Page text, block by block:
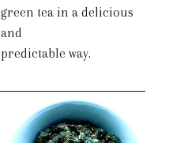
green tea in a delicious
and
predictable way.